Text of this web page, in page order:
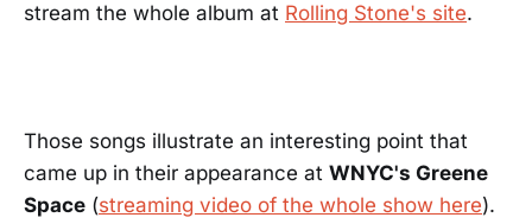
stream the whole album at Rolling Stone's site.
Those songs illustrate an interesting point that
came up in their appearance at WNYC's Greene
Space (streaming video of the whole show here).